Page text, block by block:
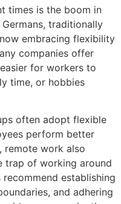
times is the boom in
traditionally
embracing flexibility
companies offer
for workers to
time, or hobbies
often adopt flexible
perform better
remote work also
trap of working around
establishing
and adhering